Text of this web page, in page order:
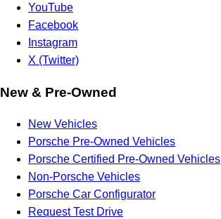
YouTube
Facebook
Instagram
X (Twitter)
New & Pre-Owned
New Vehicles
Porsche Pre-Owned Vehicles
Porsche Certified Pre-Owned Vehicles
Non-Porsche Vehicles
Porsche Car Configurator
Request Test Drive